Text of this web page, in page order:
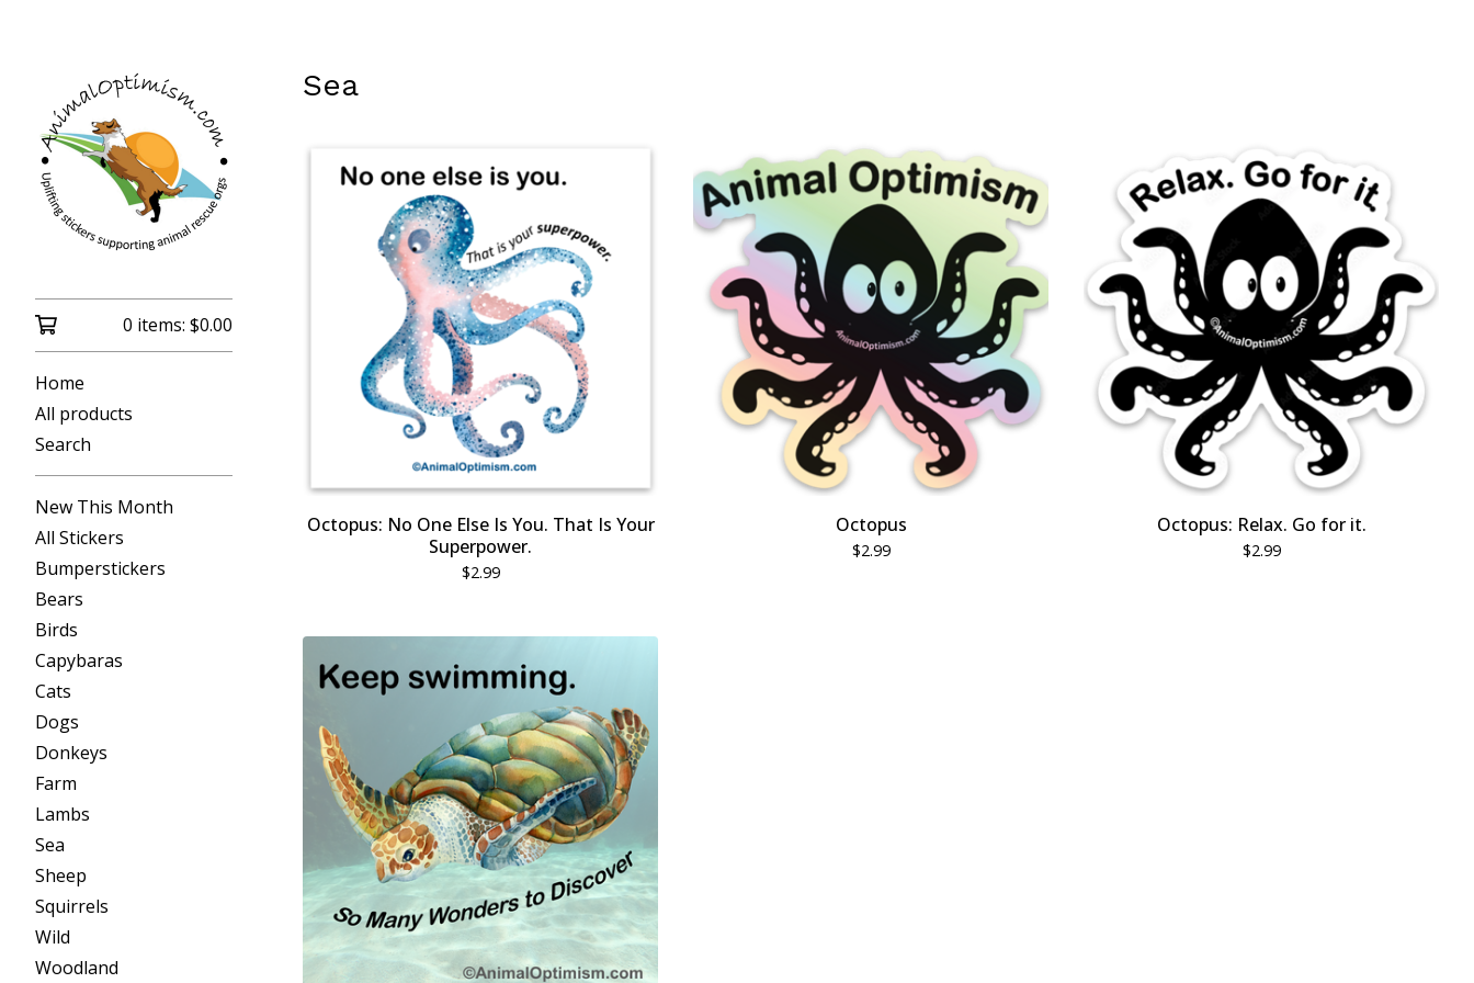
0 items: $0.00
Home
All products
Search
New This Month
All Stickers
Bumperstickers
Bears
Birds
Capybaras
Cats
Dogs
Donkeys
Farm
Lambs
Sea
Sheep
Squirrels
Wild
Woodland
Sea
Octopus: No One Else Is You. That Is Your
Superpower.
$2.99
Octopus
$2.99
Octopus: Relax. Go for it.
$2.99